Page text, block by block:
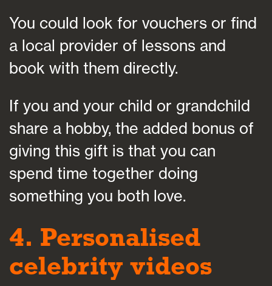
You could look for vouchers or find
a local provider of lessons and
book with them directly.
If you and your child or grandchild
share a hobby, the added bonus of
giving this gift is that you can
spend time together doing
something you both love.
4. Personalised
celebrity videos